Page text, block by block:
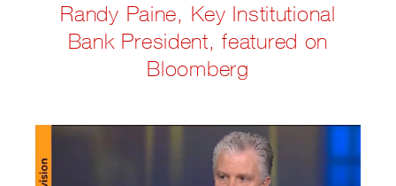
Randy Paine, Key Institutional
Bank President, featured on
Bloomberg